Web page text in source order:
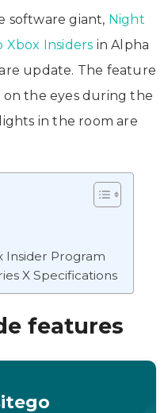
software giant, Night
Xbox Insiders in Alpha
update. The feature
on the eyes during the
in the room are
Insider Program
X Specifications
features